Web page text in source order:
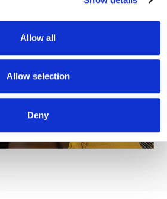
Allow all
Allow selection
Deny